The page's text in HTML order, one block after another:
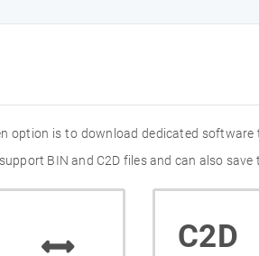
option is to download dedicated
BIN and C2D files and can also save
C2D